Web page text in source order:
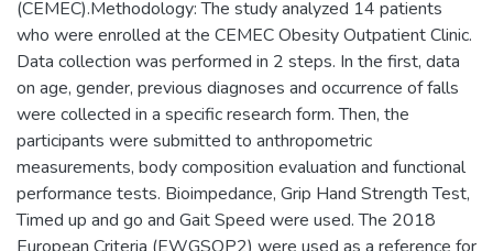
(CEMEC).Methodology: The study analyzed 14 patients
who were enrolled at the CEMEC Obesity Outpatient Clinic.
Data collection was performed in 2 steps. In the first, data
on age, gender, previous diagnoses and occurrence of falls
were collected in a specific research form. Then, the
participants were submitted to anthropometric
measurements, body composition evaluation and functional
performance tests. Bioimpedance, Grip Hand Strength Test,
Timed up and go and Gait Speed were used. The 2018